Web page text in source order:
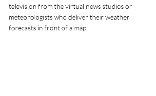
television from the virtual news studios or
meteorologists who deliver their weather
forecasts in front of a map.